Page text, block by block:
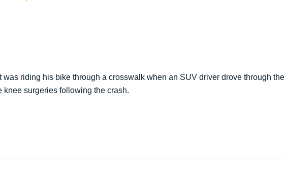
was riding his bike through a crosswalk when an SUV driver drove through the
surgeries following the crash.